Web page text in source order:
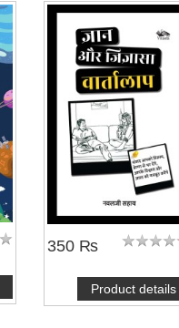
350 ₨
Product details